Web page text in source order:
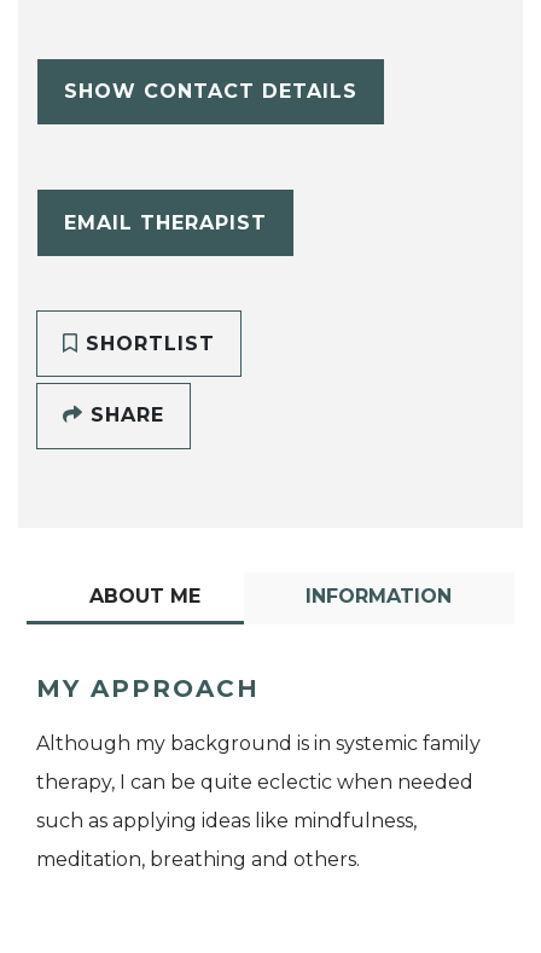
SHOW CONTACT DETAILS
EMAIL THERAPIST
SHORTLIST
SHARE
ABOUT ME INFORMATION
MY APPROACH
Although my background is in systemic family
therapy, I can be quite eclectic when needed
such as applying ideas like mindfulness,
meditation, breathing and others.